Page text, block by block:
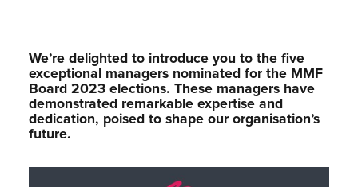
We’re delighted to introduce you to the five
exceptional managers nominated for the MMF
Board 2023 elections. These managers have
demonstrated remarkable expertise and
dedication, poised to shape our organisation’s
future.